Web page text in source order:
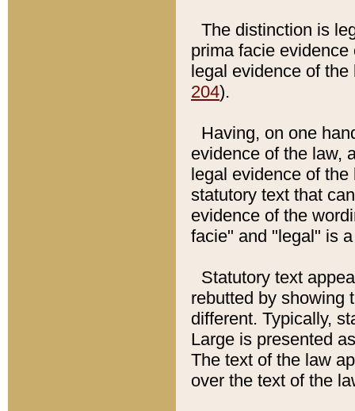
The distinction is
prima facie
legal evidence of
204).
Having, on one
evidence of the law,
legal evidence of
statutory text that
evidence of the
facie" and "legal" is
Statutory text
rebutted by showing
different. Typically,
Large is presented
The text of the law
over the text of the